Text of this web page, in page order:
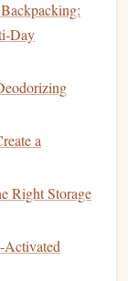
for a few
Day
a
Right Storage